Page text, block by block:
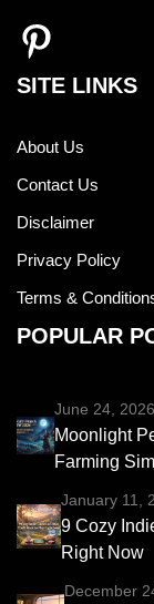
SITE LINKS
About Us
Contact Us
Disclaimer
Privacy Policy
Terms &
POPULAR
June 24, 2026
Moonlight
Farming
January 11,
9 Cozy
Right Now
December